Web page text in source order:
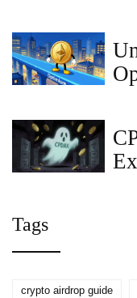
Tags
crypto airdrop guide